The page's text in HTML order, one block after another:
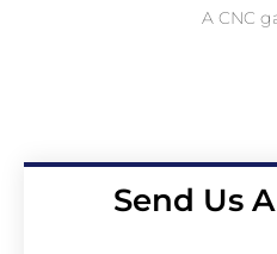
A CNC
Send Us